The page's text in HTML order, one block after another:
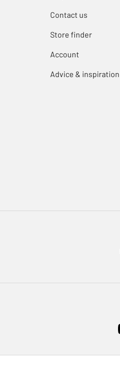
Contact us
Store finder
Account
Advice & inspiration